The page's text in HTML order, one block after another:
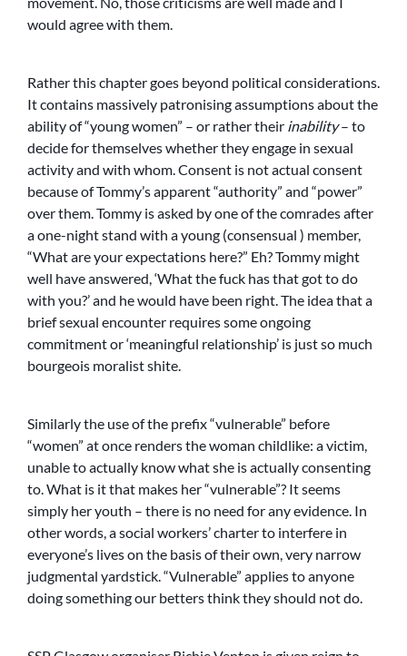
would agree with them.
Rather this chapter goes beyond political considerations.
It contains massively patronising assumptions about the
ability of “young women” – or rather their inability– to
decide for themselves whether they engage in sexual
activity and with whom. Consent is not actual consent
because of Tommy’s apparent “authority” and “power”
over them. Tommy is asked by one of the comrades after
a one-night stand with a young (consensual ) member,
“What are your expectations here?” Eh? Tommy might
well have answered, ‘What the fuck has that got to do
with you?’ and he would have been right. The idea that a
brief sexual encounter requires some ongoing
commitment or ‘meaningful relationship’ is just so much
bourgeois moralist shite.
Similarly the use of the prefix “vulnerable” before
“women” at once renders the woman childlike: a victim,
unable to actually know what she is actually consenting
to. What is it that makes her “vulnerable”? It seems
simply her youth – there is no need for any evidence. In
other words, a social workers’ charter to interfere in
everyone’s lives on the basis of their own, very narrow
judgmental yardstick. “Vulnerable” applies to anyone
doing something our betters think they should not do.